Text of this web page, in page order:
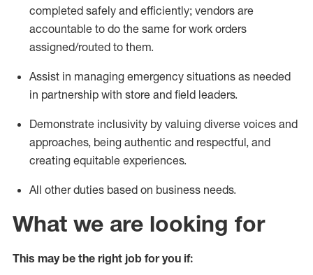
completed safely and efficiently; vendors are
accountable to do the same forwork orders
assigned/routed to them.
Assist in managing emergency situations as needed
in partnership with store and field leaders.
Demonstrate inclusivity by valuing diverse voices and
approaches, being authentic and respectful, and
creating equitable experiences.
All other duties based on business needs.
What we are looking for
This may be the right job for you if: